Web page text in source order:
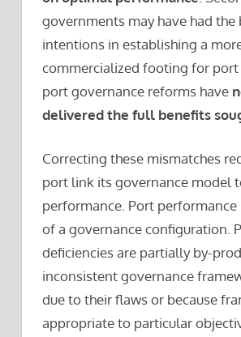
governments may have had the
intentions in establishing a
commercialized footing for port
port governance reforms have
delivered the full benefits
Correcting these mismatches
port link its governance model
performance. Port
of a governance configuration.
deficiencies are partially by-
inconsistent governance
due to their flaws or because
appropriate to particular